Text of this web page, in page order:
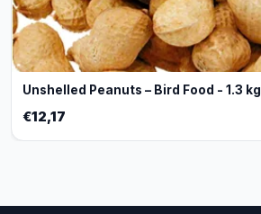
Unshelled Peanuts – Bird Food - 1.3 kg
€12,17